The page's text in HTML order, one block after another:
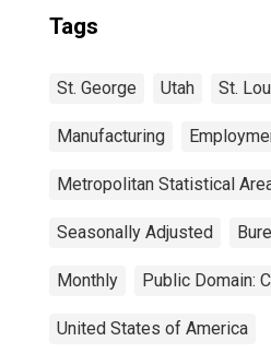
Tags
St. George Utah St.
Manufacturing
Metropolitan Statistical
Seasonally Adjusted
Monthly Public Domain:
United States of America